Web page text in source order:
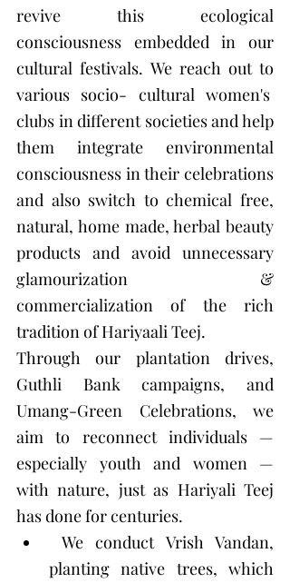
revive this ecological
consciousness embedded in our
cultural festivals. We reach out to
various socio- cultural women's
clubs in different societies and help
them integrate environmental
consciousness in their celebrations
and also switch to chemical free,
natural, home made, herbal beauty
products and avoid unnecessary
glamourization &
commercialization of the rich
tradition of Hariyaali Teej.
Through our plantation drives,
Guthli Bank campaigns, and
Umang-Green Celebrations, we
aim to reconnect individuals —
especially youth and women —
with nature, just as Hariyali Teej
has done for centuries.
planting native trees, which